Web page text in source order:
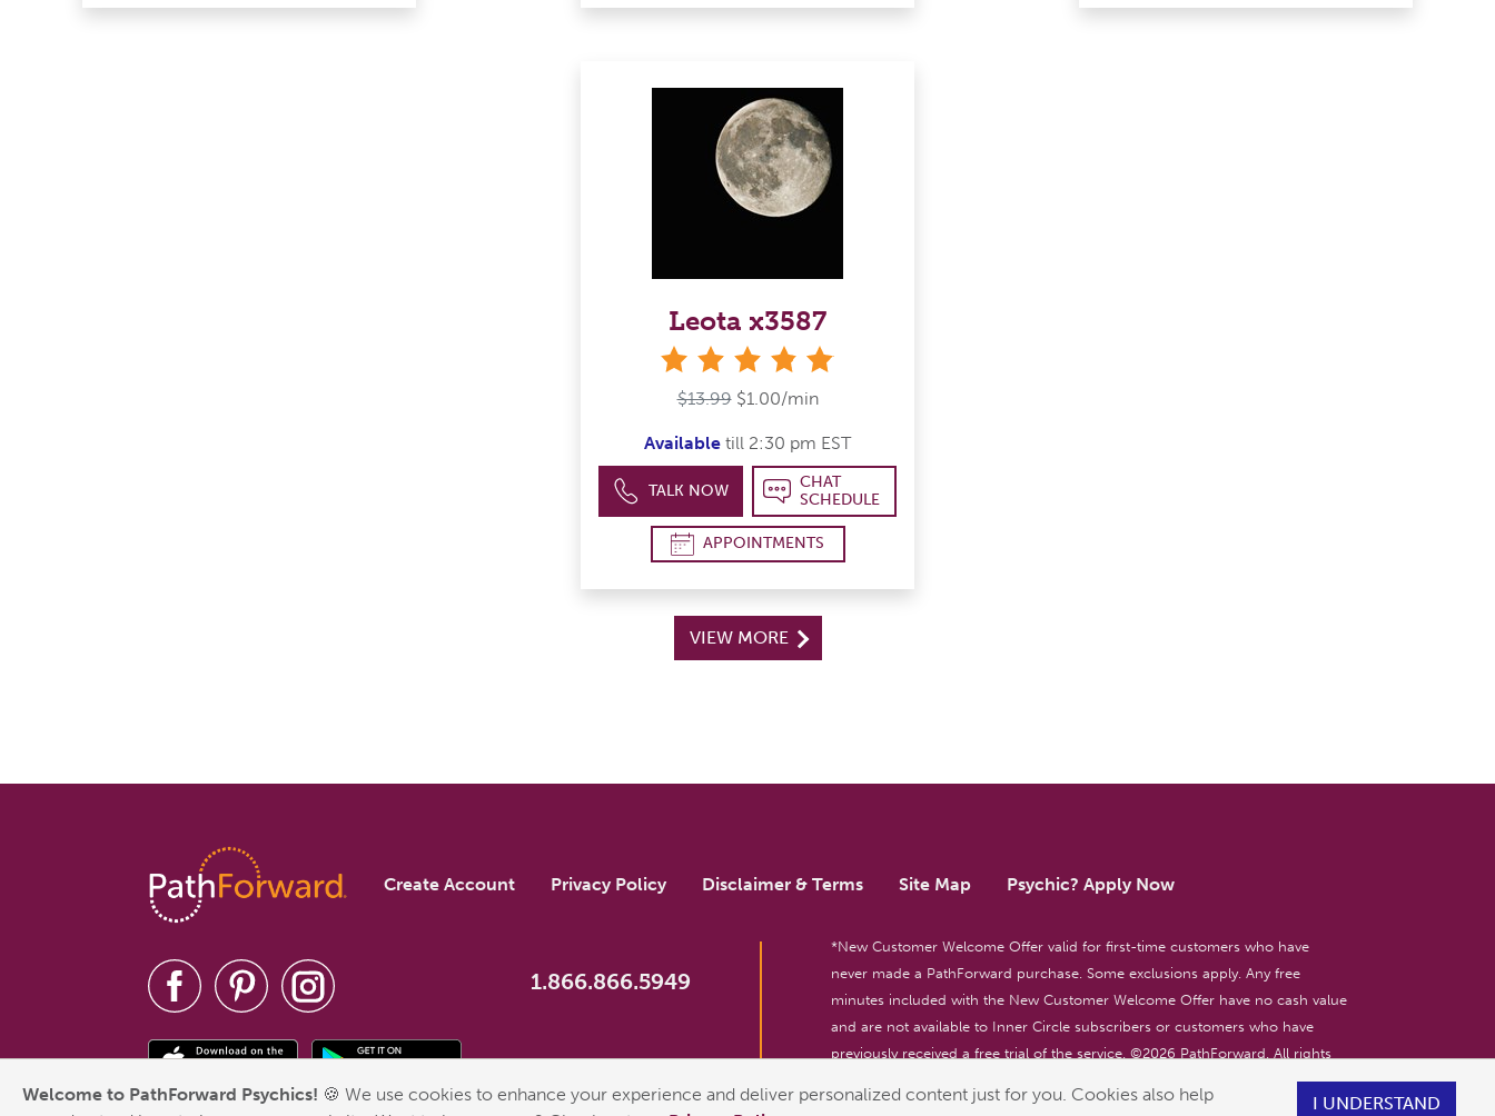
Welcome to PathForward Psychics! 🍪 We use cookies to enhance your experience and deliver personalized content just for you. Cookies also help
I UNDERSTAND
Leota x3587
$13.99 $1.00/min
Available till 2:30 pm EST
TALK NOW
CHAT
SCHEDULE
APPOINTMENTS
VIEW MORE
Create Account Privacy Policy Disclaimer & Terms Site Map Psychic? Apply Now
1.866.866.5949
*New Customer Welcome Offer valid for first-time customers who have
never made a PathForward purchase. Some exclusions apply. Any free
minutes included with the New Customer Welcome Offer have no cash value
and are not available to Inner Circle subscribers or customers who have
previously received a free trial of the service. ©2026 PathForward. All rights